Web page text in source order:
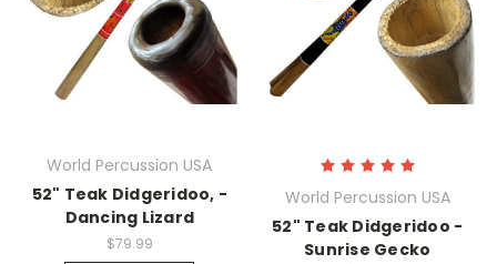
World Percussion USA
52" Teak Didgeridoo, -
Dancing Lizard
$79.99
World Percussion USA
52" Teak Didgeridoo -
Sunrise Gecko